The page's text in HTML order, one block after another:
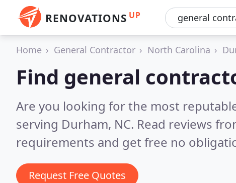
RENOVATIONS UP
Home General Contractor North Carolina
Find general
Are you looking for the most
serving Durham, NC. Read reviews
requirements and get free no
Request Free Quotes